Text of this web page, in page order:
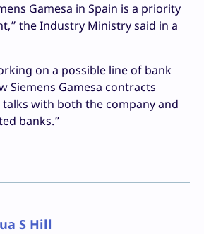
Gamesa in Spain is a priority
the Industry Ministry said in a
on a possible line of bank
Siemens Gamesa contracts
with both the company and
banks.”
S Hill